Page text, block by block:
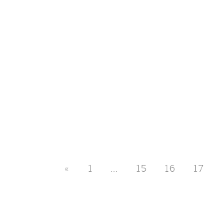
« 1 … 15 16 17